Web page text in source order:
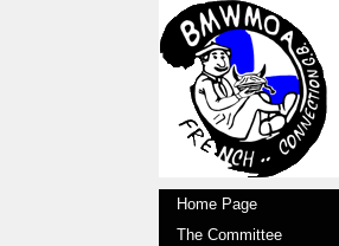
Home Page
The Committee